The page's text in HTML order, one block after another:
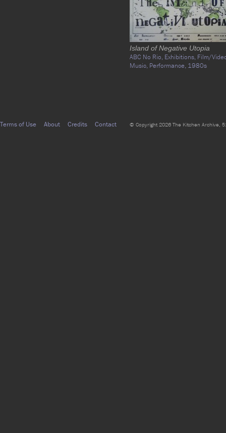
Island of Negative Utopia
ABC No Rio, Exhibitions, Film/
Music, Performance, 1980s
Terms of Use About Credits Contact © Copyright 2026 The Kitchen Archive,